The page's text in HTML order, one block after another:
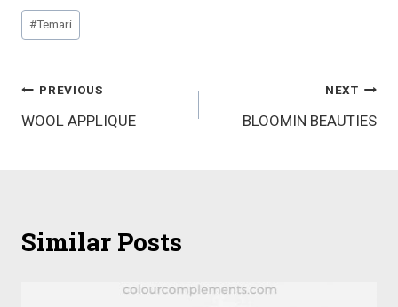
Post
Tags:
#Temari
Post
navigation
PREVIOUS
WOOL APPLIQUE
NEXT
BLOOMIN BEAUTIES
Similar Posts